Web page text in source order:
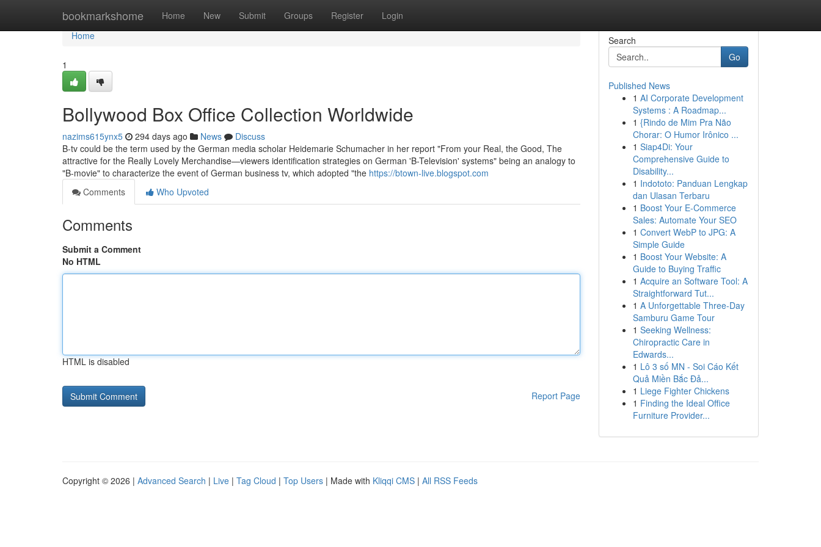
bookmarkshome Home New Submit Groups Register Login
Home
Home
1
Bollywood Box Office Collection Worldwide
nazims615ynx5 294 days ago News
Discuss
B-tv could be the term used by the German media scholar Heidemarie Schumacher in her report "From your Real, the Good, The
attractive for the Really Lovely Merchandise—viewers identification strategies on German 'B-Television' systems" being an analogy to
"B-movie" to characterize the event of German business tv, which adopted "the https://btown-live.blogspot.com
Comments
Who Upvoted
Comments
Submit a Comment
No HTML
HTML is disabled
Report Page
Search
Go
Published News
1 AI Corporate Development
Systems : A Roadmap...
1 {Rindo de Mim Pra Não
Chorar: O Humor Irônico ...
1 Siap4Di: Your
Comprehensive Guide to
Disability...
1 Indototo: Panduan Lengkap
dan Ulasan Terbaru
1 Boost Your E-Commerce
Sales: Automate Your SEO
1 Convert WebP to JPG: A
Simple Guide
1 Boost Your Website: A
Guide to Buying Traffic
1 Acquire an Software Tool: A
Straightforward Tut...
1 A Unforgettable Three-Day
Samburu Game Tour
1 Seeking Wellness:
Chiropractic Care in
Edwards...
1 Lô 3 số MN - Soi Cáo Kết
Quả Miền Bắc Đả...
1 Liege Fighter Chickens
1 Finding the Ideal Office
Furniture Provider...
Copyright © 2026 | Advanced Search | Live | Tag Cloud | Top Users | Made with Kliqqi CMS | All RSS Feeds